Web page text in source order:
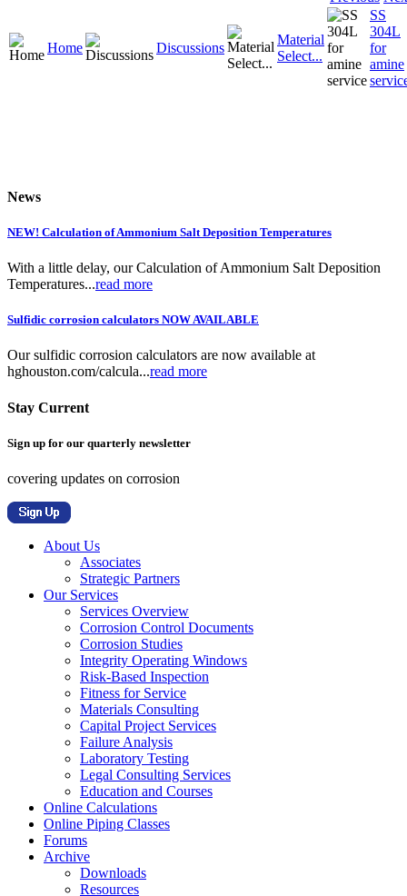
Home Discussions
Material
Select...
SS
304L
for
amine
News
NEW! Calculation of Ammonium Salt Deposition Temperatures
With a little delay, our Calculation of Ammonium Salt Deposition
Temperatures...read more
Sulfidic corrosion calculators NOW AVAILABLE
Our sulfidic corrosion calculators are now available at
hghouston.com/calcula...read more
Stay Current
Sign up for our quarterly newsletter
covering updates on corrosion
About Us
Associates
Strategic Partners
Our Services
Services Overview
Corrosion Control Documents
Corrosion Studies
Integrity Operating Windows
Risk-Based Inspection
Fitness for Service
Materials Consulting
Capital Project Services
Failure Analysis
Laboratory Testing
Legal Consulting Services
Education and Courses
Online Calculations
Online Piping Classes
Forums
Archive
Downloads
Resources